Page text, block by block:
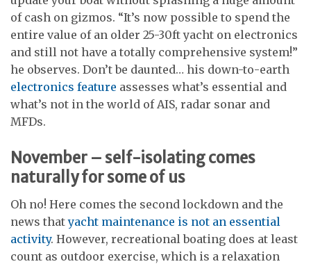
of cash on gizmos. “It’s now possible to spend the
entire value of an older 25-30ft yacht on electronics
and still not have a totally comprehensive system!”
he observes. Don’t be daunted… his down-to-earth
electronics feature assesses what’s essential and
what’s not in the world of AIS, radar sonar and
MFDs.
November – self-isolating comes
naturally for some of us
Oh no! Here comes the second lockdown and the
news thatyacht maintenance is not an essential
activity. However, recreational boating does at least
count as outdoor exercise, which is a relaxation